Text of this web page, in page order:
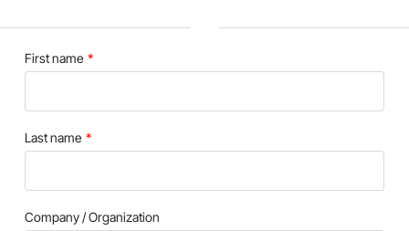
First name
Last name
Company / Organization